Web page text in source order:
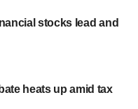
stocks lead and
heats up amid tax